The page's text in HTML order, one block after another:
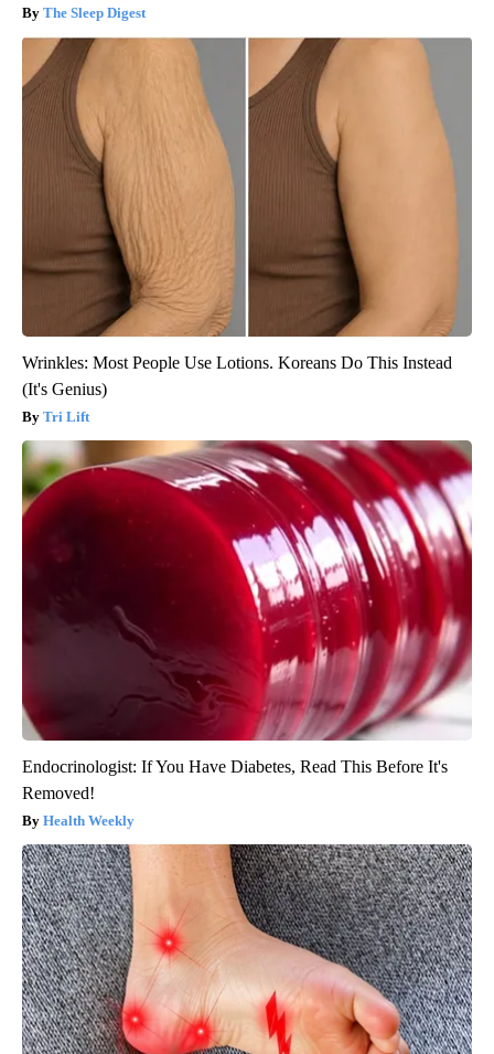
The Sleep Digest
Wrinkles: Most People Use Lotions. Koreans Do This Instead
(It's Genius)
Tri Lift
Endocrinologist: If You Have Diabetes, Read This Before It's
Removed!
Health Weekly